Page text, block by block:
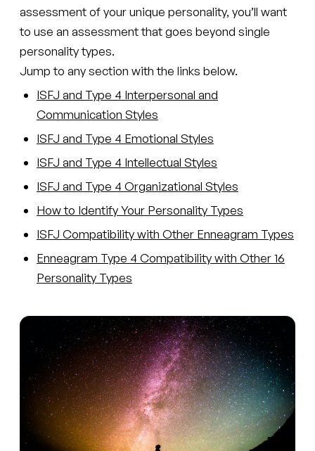
assessment of your unique personality, you’ll want
to use an assessment that goes beyond single
personality types.
Jump to any section with the links below.
ISFJ and Type 4 Interpersonal and
Communication Styles
ISFJ and Type 4 Emotional Styles
ISFJ and Type 4 Intellectual Styles
ISFJ and Type 4 Organizational Styles
How to Identify Your Personality Types
ISFJ Compatibility with Other Enneagram Types
Enneagram Type 4 Compatibility with Other 16
Personality Types